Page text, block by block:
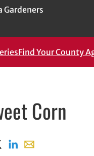
Gardeners
Find Your County
Corn
Facebook, opens in
on X, opens in new
Share on LinkedIn
Share with email,